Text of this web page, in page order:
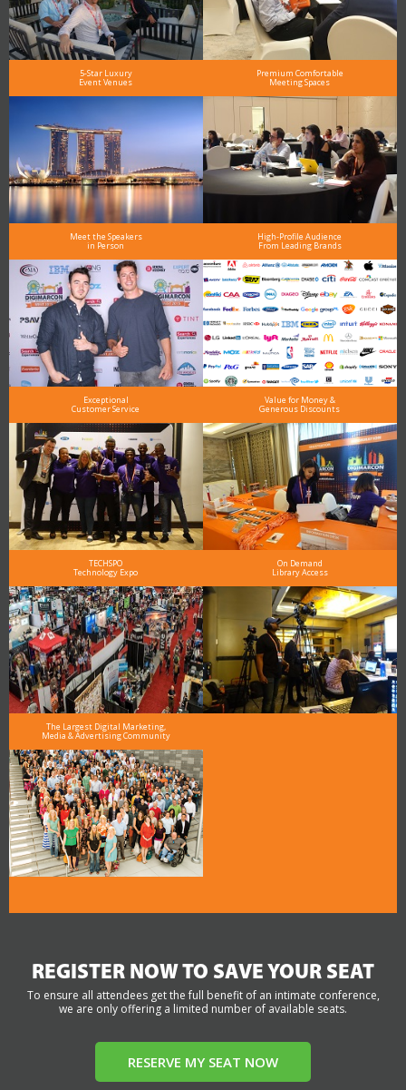
5-Star Luxury
Event Venues
Premium Comfortable
Meeting Spaces
Meet the Speakers
in Person
High-Profile Audience
From Leading Brands
Exceptional
Customer Service
Value for Money &
Generous Discounts
TECHSPO
Technology Expo
On Demand
Library Access
The Largest Digital Marketing,
Media & Advertising Community
REGISTER NOW TO SAVE YOUR SEAT
To ensure all attendees get the full benefit of an intimate conference,
we are only offering a limited number of available seats.
RESERVE MY SEAT NOW